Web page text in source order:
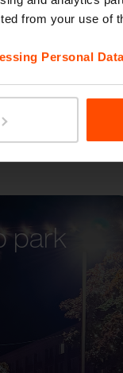
from your use of
Personal
park